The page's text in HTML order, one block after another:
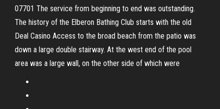
07701 The service from beginning to end was outstanding.
The history of the Elberon Bathing Club starts with the old
Deal Casino Access to the broad beach from the patio was
down a large double stairway. At the west end of the pool
area was a large wall, on the other side of which were